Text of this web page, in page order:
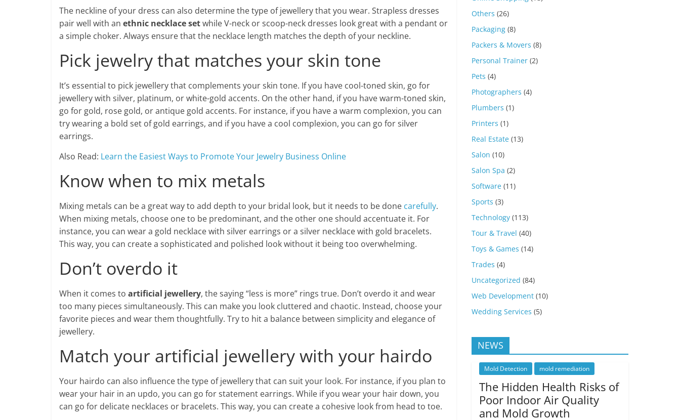
The neckline of your dress can also determine the type of jewellery that you wear. Strapless dresses
pair well with an ethnic necklace setwhile V-neck or scoop-neck dresses look great with a pendant or
a simple choker. Always ensure that the necklace length matches the depth of your neckline.
Pick jewelry that matches your skin tone
It’s essential to pick jewellery that complements your skin tone. If you have cool-toned skin, go for
jewellery with silver, platinum, or white-gold accents. On the other hand, if you have warm-toned skin,
go for gold, rose gold, or antique gold accents. For instance, if you have a warm complexion, you can
try wearing a bold set of gold earrings, and if you have a cool complexion, you can go for silver
earrings.
Also Read: Learn the Easiest Ways to Promote Your Jewelry Business Online
Know when to mix metals
Mixing metals can be a great way to add depth to your bridal look, but it needs to be done carefully.
When mixing metals, choose one to be predominant, and the other one should accentuate it. For
instance, you can wear a gold necklace with silver earrings or a silver necklace with gold bracelets.
This way, you can create a sophisticated and polished look without it being too overwhelming.
Don’t overdo it
When it comes to artificial jewellery, the saying “less is more” rings true. Don’t overdo it and wear
too many pieces simultaneously. This can make you look cluttered and chaotic. Instead, choose your
favorite pieces and wear them thoughtfully. Try to hit a balance between simplicity and elegance of
jewellery.
Match your artificial jewellery with your hairdo
Your hairdo can also influence the type of jewellery that can suit your look. For instance, if you plan to
wear your hair in an updo, you can go for statement earrings. While if you wear your hair down, you
can go for delicate necklaces or bracelets. This way, you can create a cohesive look from head to toe.
Others (26)
Packaging (8)
Packers & Movers (8)
Personal Trainer (2)
Pets (4)
Photographers (4)
Plumbers (1)
Printers (1)
Real Estate (13)
Salon (10)
Salon Spa (2)
Software (11)
Sports (3)
Technology (113)
Tour & Travel (40)
Toys & Games (14)
Trades (4)
Uncategorized (84)
Web Development (10)
Wedding Services (5)
NEWS
Mold Detection mold remediation
The Hidden Health Risks of
Poor Indoor Air Quality
and Mold Growth